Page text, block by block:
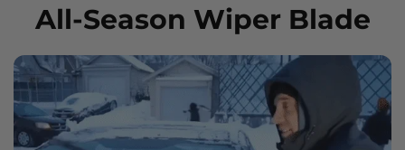
All-Season Wiper Blade